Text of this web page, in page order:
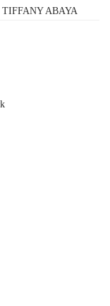
TIFFANY ABAYA